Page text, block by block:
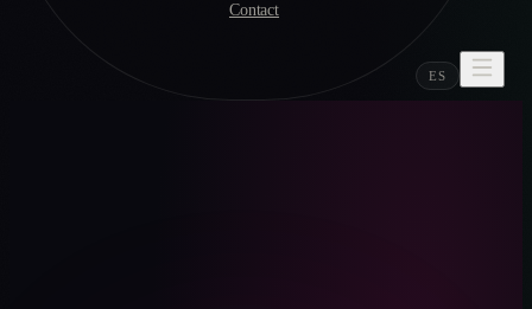
Contact
ES